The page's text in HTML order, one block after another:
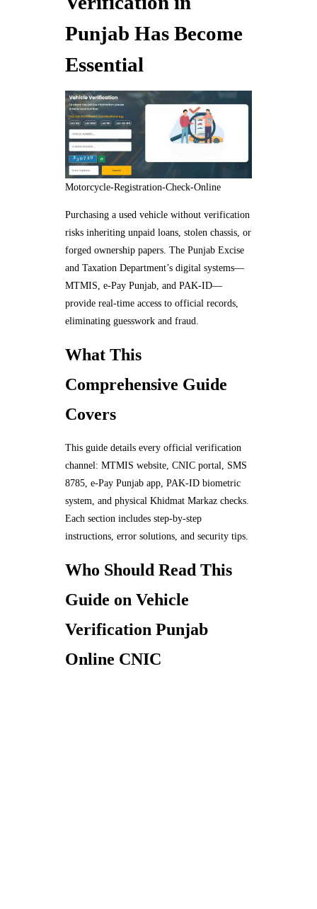
Punjab Has Become
Essential
Motorcycle-Registration-Check-Online
Purchasing a used vehicle without verification
risks inheriting unpaid loans, stolen chassis, or
forged ownership papers. The Punjab Excise
and Taxation Department’s digital systems—
MTMIS, e-Pay Punjab, and PAK-ID—
provide real-time access to official records,
eliminating guesswork and fraud.
What This
Comprehensive Guide
Covers
This guide details every official verification
channel: MTMIS website, CNIC portal, SMS
8785, e-Pay Punjab app, PAK-ID biometric
system, and physical Khidmat Markaz checks.
Each section includes step-by-step
instructions, error solutions, and security tips.
Who Should Read This
Guide on Vehicle
Verification Punjab
Online CNIC